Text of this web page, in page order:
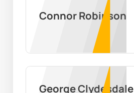
Connor Robinson
George Clydesdale